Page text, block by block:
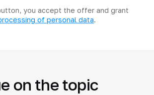
you accept the offer and grant
of personal data.
on the topic